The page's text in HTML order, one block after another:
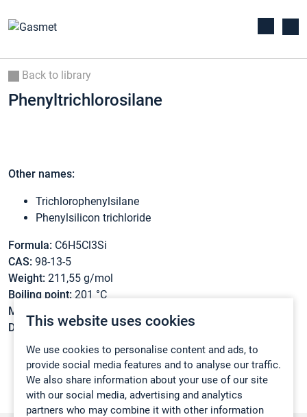
This website uses cookies
We use cookies to personalise content and ads, to
provide social media features and to analyse our traffic.
We also share information about your use of our site
with our social media, advertising and analytics
partners who may combine it with other information
Back to library
Phenyltrichlorosilane
Other names:
Trichlorophenylsilane
Phenylsilicon trichloride
Formula: C6H5Cl3Si
CAS: 98-13-5
Weight: 211,55 g/mol
Boiling point: 201 °C
Melting point:
Density:1,321 g/cm3